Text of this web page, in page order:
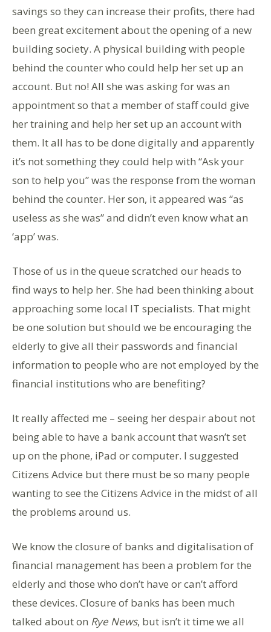
savings so they can increase their profits, there had
been great excitement about the opening of a new
building society. A physical building with people
behind the counter who could help her set up an
account. But no! All she was asking for was an
appointment so that a member of staff could give
her training and help her set up an account with
them. It all has to be done digitally and apparently
it’s not something they could help with “Ask your
son to help you” was the response from the woman
behind the counter. Her son, it appeared was “as
useless as she was” and didn’t even know what an
‘app’ was.
Those of us in the queue scratched our heads to
find ways to help her. She had been thinking about
approaching some local IT specialists. That might
be one solution but should we be encouraging the
elderly to give all their passwords and financial
information to people who are not employed by the
financial institutions who are benefiting?
It really affected me – seeing her despair about not
being able to have a bank account that wasn’t set
up on the phone, iPad or computer. I suggested
Citizens Advice but there must be so many people
wanting to see the Citizens Advice in the midst of all
the problems around us.
We know the closure of banks and digitalisation of
financial management has been a problem for the
elderly and those who don’t have or can’t afford
these devices. Closure of banks has been much
talked about on Rye News, but isn’t it time we all